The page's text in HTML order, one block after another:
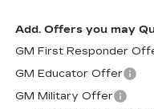
Add. Offers you may
GM First Responder
GM Educator Offer
GM Military Offer